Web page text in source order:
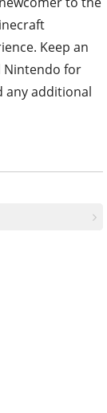
Keep an
Nintendo for
any additional